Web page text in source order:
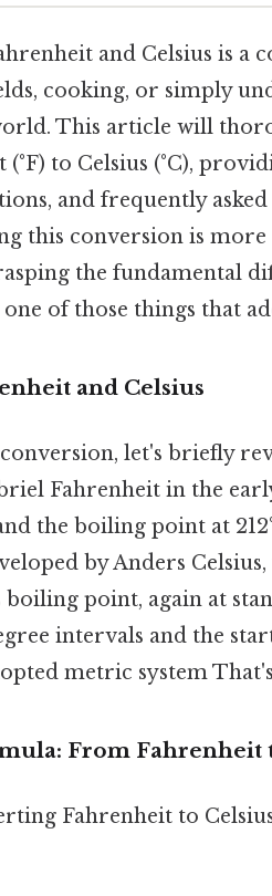
and Celsius is a
cooking, or simply
This article will
(°F) to Celsius (°C),
and frequently
this conversion is
the fundamental
of those things that
and Celsius
let's briefly
Fahrenheit in the
the boiling point at
by Anders
boiling point, again at
intervals and the
metric system
From Fahrenheit
Fahrenheit to